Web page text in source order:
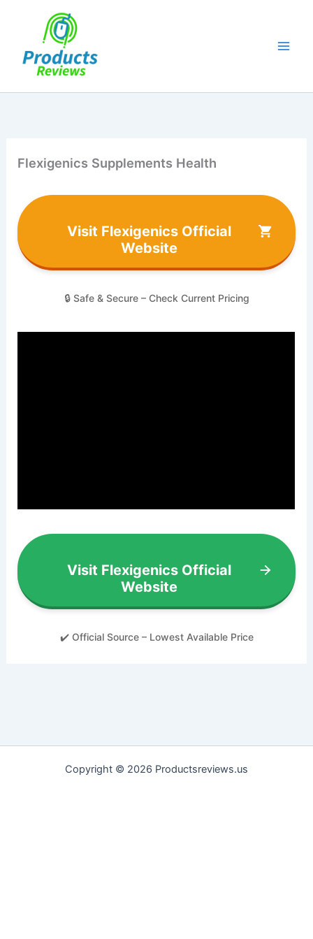
Flexigenics Supplements Health
Visit Flexigenics Official
Website
🔒 Safe & Secure – Check Current Pricing
Visit Flexigenics Official
Website
✔️ Official Source – Lowest Available Price
Copyright © 2026 Productsreviews.us